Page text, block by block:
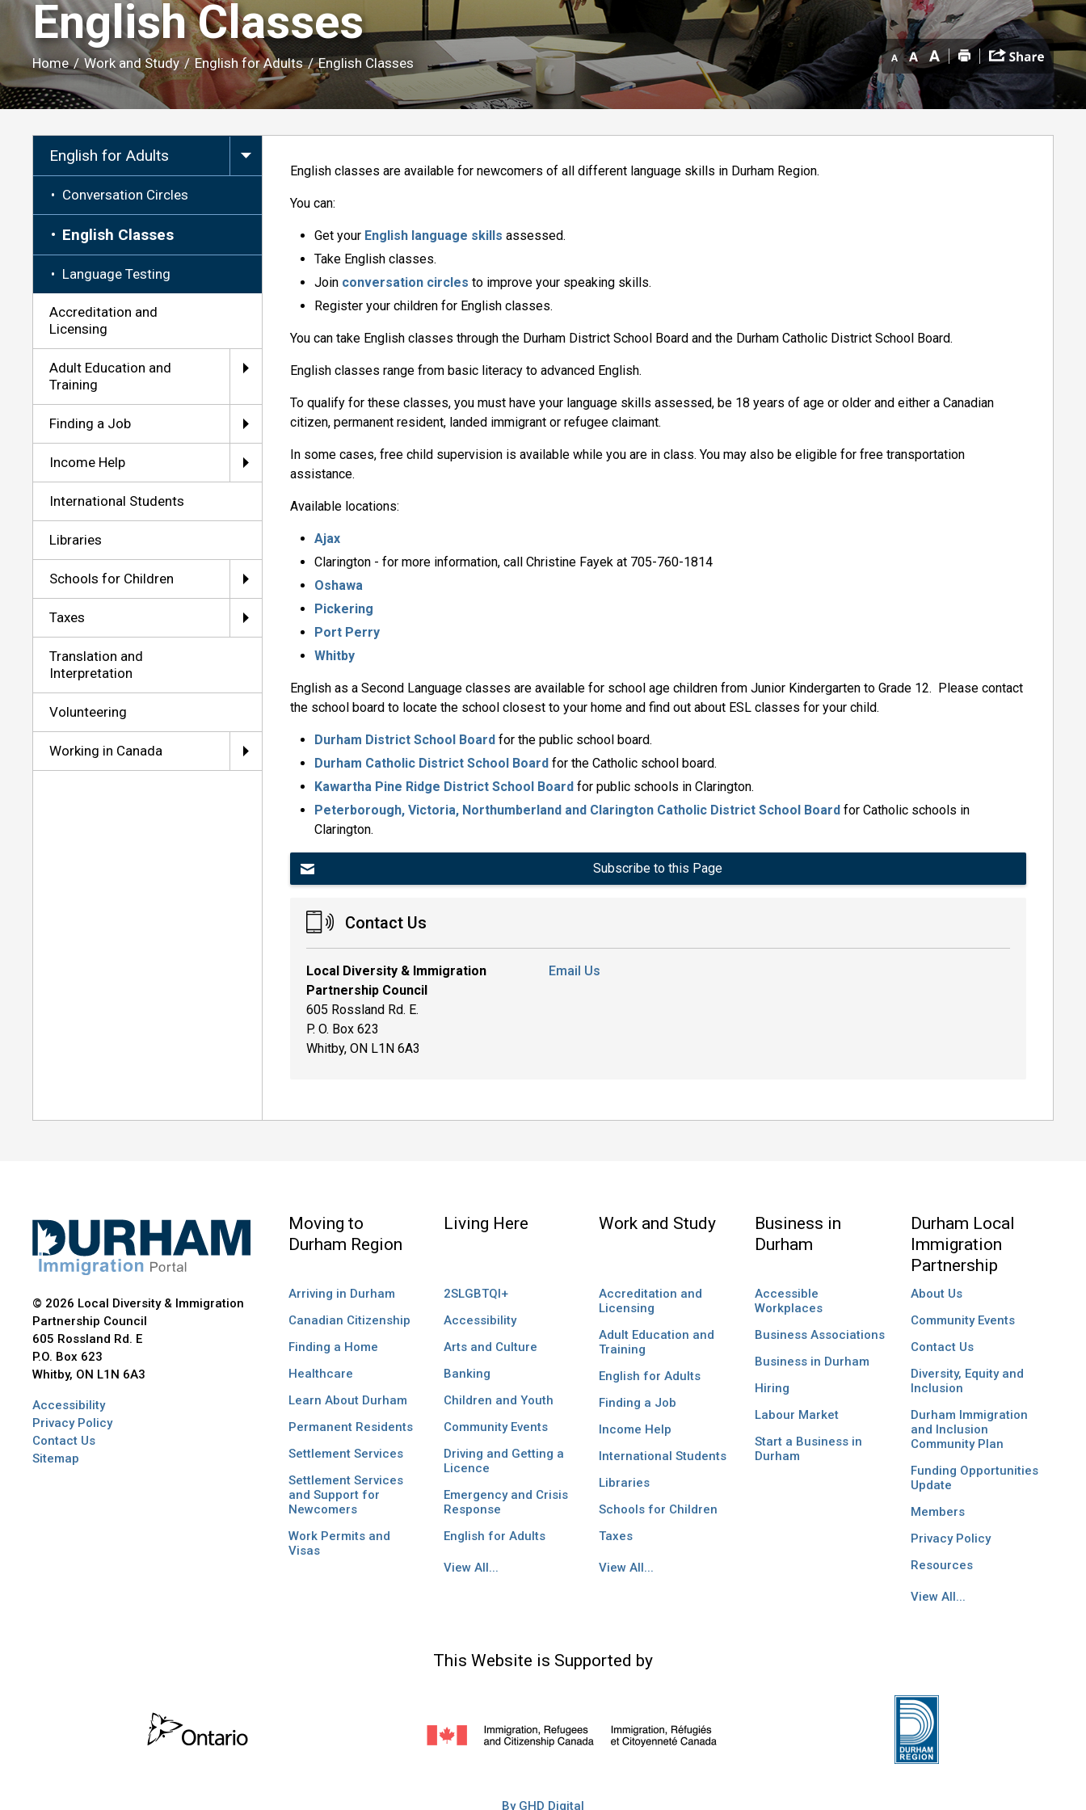
English Classes
Home / Work and Study / English for Adults / English Classes
English for Adults
Conversation Circles
English Classes
Language Testing
Accreditation and
Licensing
Adult Education and
Training
Finding a Job
Income Help
International Students
Libraries
Schools for Children
Taxes
Translation and
Interpretation
Volunteering
Working in Canada
English classes are available for newcomers of all different language skills in Durham Region.
You can:
Get your English language skills assessed.
Take English classes.
Join conversation circles to improve your speaking skills.
Register your children for English classes.
You can take English classes through the Durham District School Board and the Durham Catholic District School Board.
English classes range from basic literacy to advanced English.
To qualify for these classes, you must have your language skills assessed, be 18 years of age or older and either a Canadian
citizen, permanent resident, landed immigrant or refugee claimant.
In some cases, free child supervision is available while you are in class. You may also be eligible for free transportation
assistance.
Available locations:
Ajax
Clarington - for more information, call Christine Fayek at 705-760-1814
Oshawa
Pickering
Port Perry
Whitby
English as a Second Language classes are available for school age children from Junior Kindergarten to Grade 12. Please contact
the school board to locate the school closest to your home and find out about ESL classes for your child.
Durham District School Board for the public school board.
Durham Catholic District School Board for the Catholic school board.
Kawartha Pine Ridge District School Board for public schools in Clarington.
Peterborough, Victoria, Northumberland and Clarington Catholic District School Board for Catholic schools in
Clarington.
Subscribe to this Page
Contact Us
Local Diversity & Immigration
Partnership Council
605 Rossland Rd. E.
P. O. Box 623
Whitby, ON L1N 6A3
Email Us
© 2026 Local Diversity & Immigration
Partnership Council
605 Rossland Rd. E
P.O. Box 623
Whitby, ON L1N 6A3
Accessibility
Privacy Policy
Contact Us
Sitemap
Moving to
Durham Region
Arriving in Durham
Canadian Citizenship
Finding a Home
Healthcare
Learn About Durham
Permanent Residents
Settlement Services
Settlement Services
and Support for
Newcomers
Work Permits and
Visas
Living Here
2SLGBTQI+
Accessibility
Arts and Culture
Banking
Children and Youth
Community Events
Driving and Getting a
Licence
Emergency and Crisis
Response
English for Adults
View All...
Work and Study
Accreditation and
Licensing
Adult Education and
Training
English for Adults
Finding a Job
Income Help
International Students
Libraries
Schools for Children
Taxes
View All...
Business in
Durham
Accessible
Workplaces
Business Associations
Business in Durham
Hiring
Labour Market
Start a Business in
Durham
Durham Local
Immigration
Partnership
About Us
Community Events
Contact Us
Diversity, Equity and
Inclusion
Durham Immigration
and Inclusion
Community Plan
Funding Opportunities
Update
Members
Privacy Policy
Resources
View All...
This Website is Supported by
By GHD Digital